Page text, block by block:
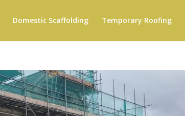
Domestic Scaffolding Temporary Roofing